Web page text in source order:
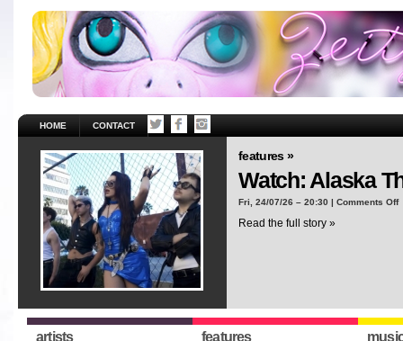
HOME CONTACT
features »
Watch: Alaska
Fri, 24/07/26 – 20:30 | Comments Off
Read the full story »
artists features